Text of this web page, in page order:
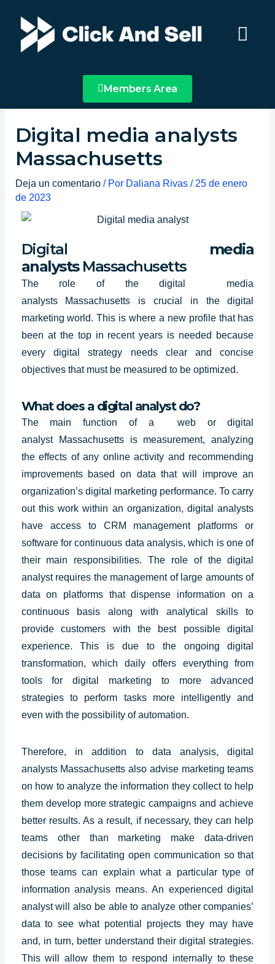
contenido
Main
Menu
Members Area
Digital media analysts
Massachusetts
Deja un comentario / Por Daliana Rivas / 25 de enero
de 2023
Digital media
analysts Massachusetts
The role of the digital media
analysts
Massachusetts is crucial in the digital
marketing world. This is where a new profile that has
been at the top in recent years is needed because
every digital strategy needs clear and concise
objectives that must be measured to be optimized.
What does a digital analyst do?
The main function of a web or digital
analyst
Massachusetts is measurement, analyzing
the effects of any online activity and recommending
improvements based on data that will improve an
organization’s digital marketing performance. To carry
out this work within an organization, digital analysts
have access to CRM management platforms or
software for continuous data analysis, which is one of
their main responsibilities. The role of the digital
analyst requires the management of large amounts of
data on platforms that dispense information on a
continuous basis along with analytical skills to
provide customers with the best possible digital
experience. This is due to the ongoing digital
transformation, which daily offers everything from
tools for digital marketing to more advanced
strategies to perform tasks more intelligently and
even with the possibility of automation.
Therefore, in addition to data analysis, digital
analysts Massachusettsalso advise marketing teams
on how to analyze the information they collect to help
them develop more strategic campaigns and achieve
better results. As a result, if necessary, they can help
teams other than marketing make data-driven
decisions by facilitating open communication so that
those teams can explain what a particular type of
information analysis means. An experienced digital
analystwill also be able to analyze other companies’
data to see what potential projects they may have
and, in turn, better understand their digital strategies.
This will allow them to respond internally to these